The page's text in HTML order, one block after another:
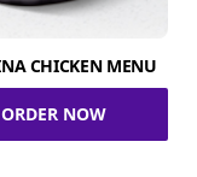
CHICKEN MENU
ORDER NOW